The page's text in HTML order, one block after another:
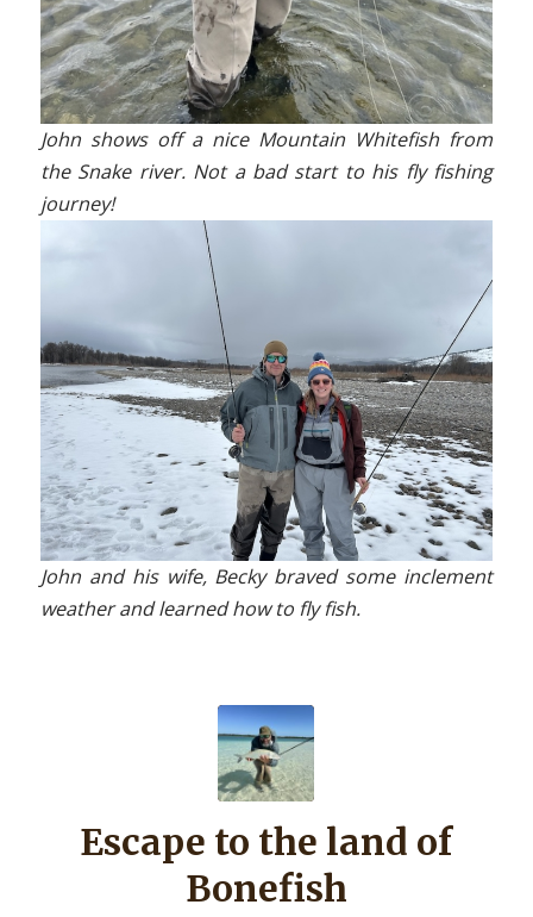
John shows off a nice Mountain Whitefish from
the Snake river. Not a bad start to his fly fishing
journey!
John and his wife, Becky braved some inclement
weather and learned how to fly fish.
Escape to the land of
Bonefish